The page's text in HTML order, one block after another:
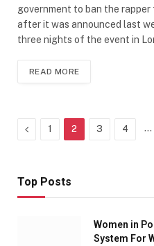
government to ban the
after it was announced last
three nights of the event in
READ MORE
Previous
1 2 3 4 …
Top Posts
Women in
System For